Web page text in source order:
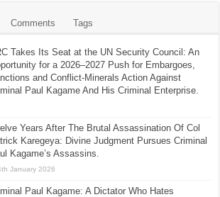
Comments Tags
Takes Its Seat at the UN Security Council: An
for a 2026–2027 Push for Embargoes,
and Conflict-Minerals Action Against
Paul Kagame And His Criminal Enterprise.
Years After The Brutal Assassination Of Col
Karegeya: Divine Judgment Pursues Criminal
Kagame’s Assassins.
January 2026
Paul Kagame: A Dictator Who Hates